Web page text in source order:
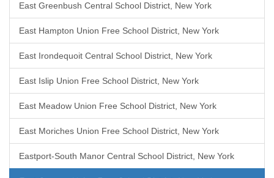
East Greenbush Central School District, New York
East Hampton Union Free School District, New York
East Irondequoit Central School District, New York
East Islip Union Free School District, New York
East Meadow Union Free School District, New York
East Moriches Union Free School District, New York
Eastport-South Manor Central School District, New York